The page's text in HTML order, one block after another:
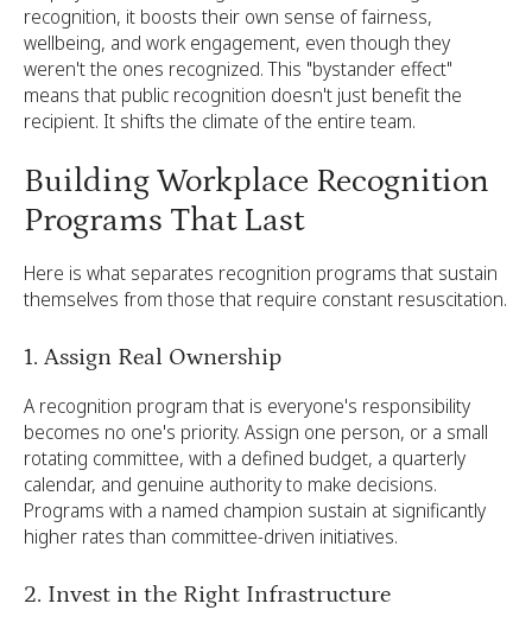
recognition, it boosts their own sense of fairness,
wellbeing, and work engagement, even though they
weren't the ones recognized. This "bystander effect"
means that public recognition doesn't just benefit the
recipient. It shifts the climate of the entire team.
Building Workplace Recognition
Programs That Last
Here is what separates recognition programs that sustain
themselves from those that require constant resuscitation.
1. Assign Real Ownership
A recognition program that is everyone's responsibility
becomes no one's priority. Assign one person, or a small
rotating committee, with a defined budget, a quarterly
calendar, and genuine authority to make decisions.
Programs with a named champion sustain at significantly
higher rates than committee-driven initiatives.
2. Invest in the Right Infrastructure